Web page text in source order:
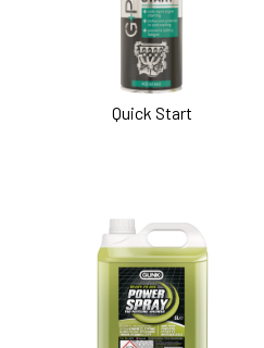
Quick Start